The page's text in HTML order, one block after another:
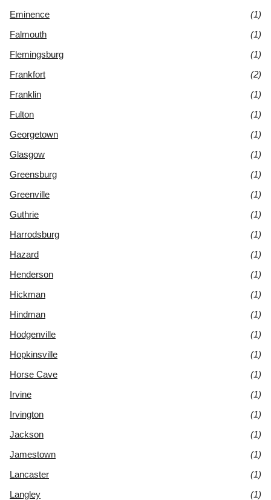
Eminence
(1)
Falmouth
(1)
Flemingsburg
(1)
Frankfort
(2)
Franklin
(1)
Fulton
(1)
Georgetown
(1)
Glasgow
(1)
Greensburg
(1)
Greenville
(1)
Guthrie
(1)
Harrodsburg
(1)
Hazard
(1)
Henderson
(1)
Hickman
(1)
Hindman
(1)
Hodgenville
(1)
Hopkinsville
(1)
Horse Cave
(1)
Irvine
(1)
Irvington
(1)
Jackson
(1)
Jamestown
(1)
Lancaster
(1)
Langley
(1)